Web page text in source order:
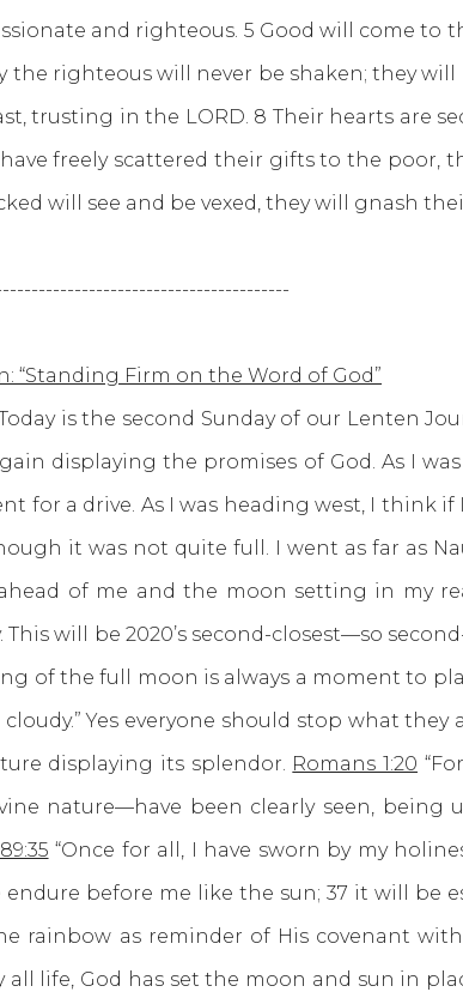
and righteous. 5 Good will come to
the righteous will never be shaken; they
trusting in the LORD. 8 Their hearts are
have freely scattered their gifts to the
will see and be vexed, they will gnash
“Standing Firm on the Word of God”
is the second Sunday of our Lenten
displaying the promises of God. As I
for a drive. As I was heading west, I think
it was not quite full. I went as far as
of me and the moon setting in my
This will be 2020’s second-closest—so
of the full moon is always a moment to
cloudy.” Yes everyone should stop what
displaying its splendor. Romans 1:20
nature—have been clearly seen, being
“Once for all, I have sworn by my
before me like the sun; 37 it will be
rainbow as reminder of His covenant
all life, God has set the moon and sun in